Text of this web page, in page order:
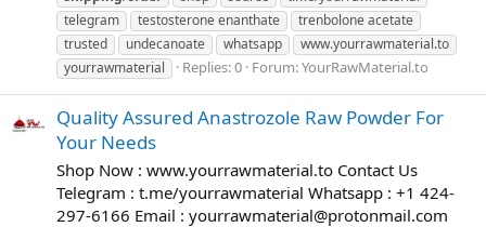
telegram
testosterone enanthate
trenbolone acetate
trusted
undecanoate whatsapp
www.yourrawmaterial.to
yourrawmaterial
Replies: 0 Forum:YourRawMaterial.to
Quality Assured Anastrozole Raw Powder For
Your Needs
Shop Now : www.yourrawmaterial.to Contact Us
Telegram : t.me/yourrawmaterial Whatsapp : +1 424-
297-6166 Email : yourrawmaterial@protonmail.com